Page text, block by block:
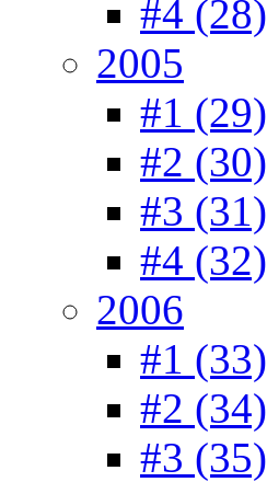
#4 (28)
2005
#1 (29)
#2 (30)
#3 (31)
#4 (32)
2006
#1 (33)
#2 (34)
#3 (35)